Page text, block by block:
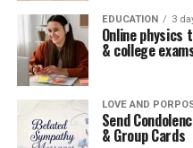
EDUCATION 3
Online physics
& college
LOVE AND
Send
& Group Cards